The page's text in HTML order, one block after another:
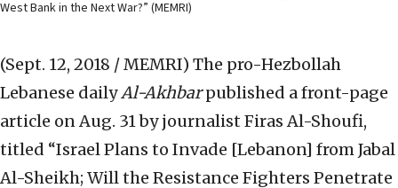
West Bank in the Next War?” (MEMRI)
(Sept. 12, 2018 / MEMRI) The pro-Hezbollah
Lebanese dailyAl-Akhbarpublished a front-page
article on Aug. 31 by journalist Firas Al-Shoufi,
titled “Israel Plans to Invade [Lebanon] from Jabal
Al-Sheikh; Will the Resistance Fighters Penetrate